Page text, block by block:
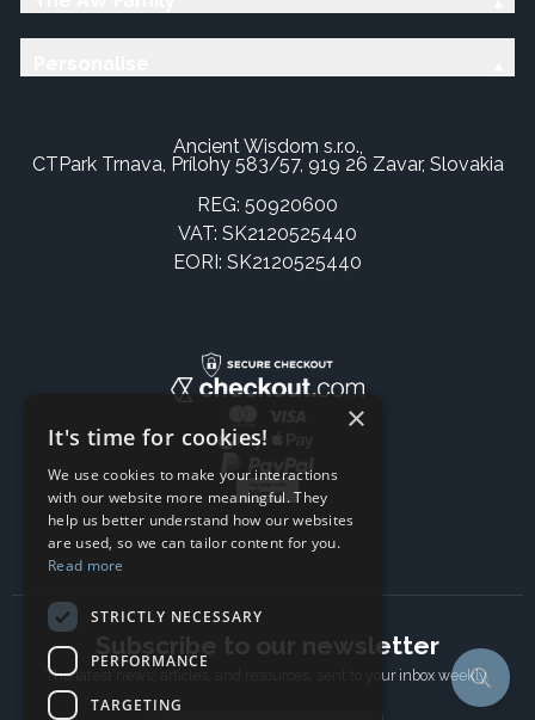
Ancient Wisdom s.r.o.,
CTPark Trnava, Prílohy 583/57, 919 26 Zavar, Slovakia
REG: 50920600
VAT: SK2120525440
EORI: SK2120525440
Subscribe to our newsletter
The latest news, articles, and resources, sent to your inbox weekly.
×
It's time for cookies!
We use cookies to make your interactions
with our website more meaningful. They
help us better understand how our websites
are used, so we can tailor content for you.
Read more
STRICTLY NECESSARY
PERFORMANCE
TARGETING